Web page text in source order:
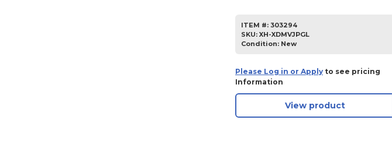
ITEM #: 303294
SKU: XH-XDMVJPGL
Condition: New
Please Log in or Apply to see pricing
Information
View product